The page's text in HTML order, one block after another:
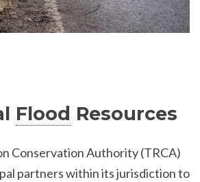
Flood Resources
Conservation Authority (TRCA)
partners within its jurisdiction to